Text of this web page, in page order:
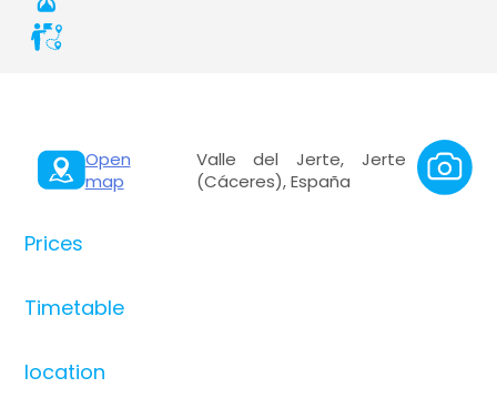
Open
map
Valle del Jerte, Jerte
(Cáceres), España
Prices
Timetable
location